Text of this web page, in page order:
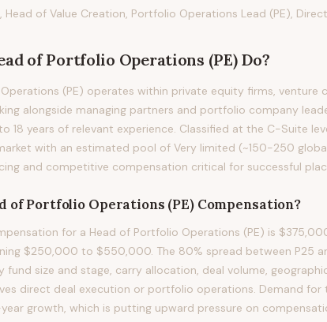
Head of Value Creation, Portfolio Operations Lead (PE),
of Portfolio Operations (PE)Do?
(PE) operates within private equity firms, venture
alongside managing partners and portfolio company
18 years of relevant experience. Classified at the C-Suite
with an estimated pool of Very limited (~150-250
and competitive compensation critical for successful
of Portfolio Operations (PE)Compensation?
for a Head of Portfolio Operations (PE) is
$250,000 to $550,000. The 80% spread between P25
fund size and stage, carry allocation, deal volume,
direct deal execution or portfolio operations. Demand for
growth, which is putting upward pressure on